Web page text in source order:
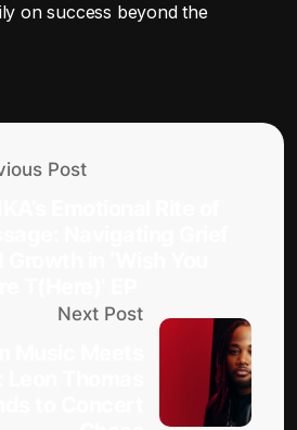
on success beyond the
Post
Next Post